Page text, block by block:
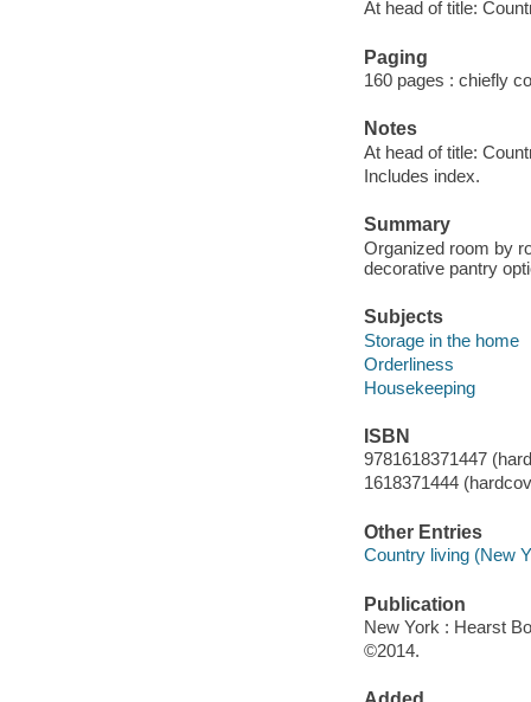
At head of title:
Paging
160 pages : chiefly
Notes
At head of title:
Includes index.
Summary
Organized room by
decorative pantry
Subjects
Storage in the home
Orderliness
Housekeeping
ISBN
9781618371447
1618371444
Other Entries
Country living (New
Publication
New York : Hearst
©2014.